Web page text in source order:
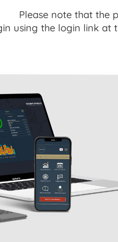
Please note that the
using the login link at